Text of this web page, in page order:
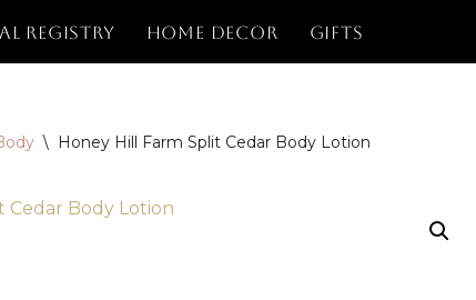
Registry Home Decor Gifts
\ Honey Hill Farm Split Cedar Body Lotion